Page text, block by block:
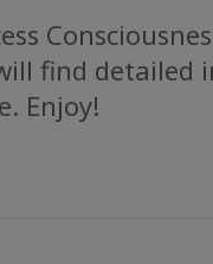
find
Enjoy!